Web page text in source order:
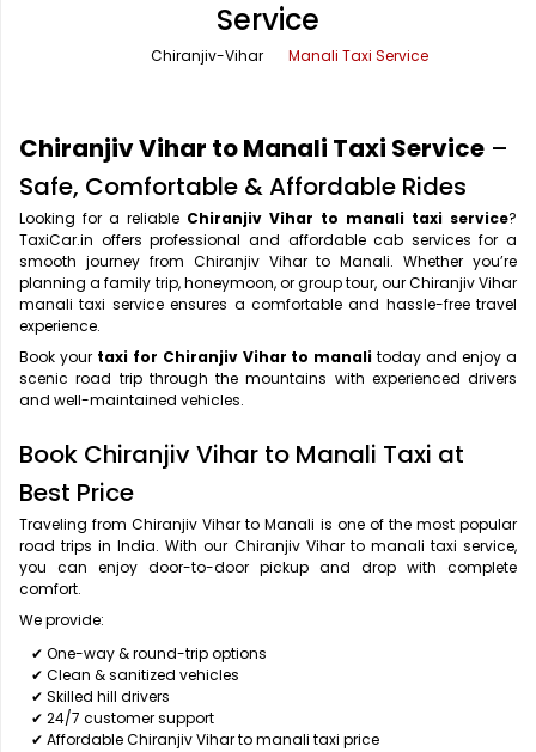
One Way Car Rental
Round Trip Car Rental
Wedding Car Rental
Shimla Taxi Service
Vrindavan Taxi Service
Service
Chiranjiv-Vihar Manali Taxi Service
Chiranjiv Vihar to Manali Taxi Service –
Safe, Comfortable & Affordable Rides
Looking for a reliable Chiranjiv Vihar to manali taxi service?
TaxiCar.in offers professional and affordable cab services for a
smooth journey from Chiranjiv Vihar to Manali. Whether you’re
planning a family trip, honeymoon, or group tour, our Chiranjiv Vihar
manali taxi service ensures a comfortable and hassle-free travel
experience.
Book your taxi for Chiranjiv Vihar to manali today and enjoy a
scenic road trip through the mountains with experienced drivers
and well-maintained vehicles.
Book Chiranjiv Vihar to Manali Taxi at
Best Price
Traveling from Chiranjiv Vihar to Manali is one of the most popular
road trips in India. With our Chiranjiv Vihar to manali taxi service,
you can enjoy door-to-door pickup and drop with complete
comfort.
We provide:
✔ One-way & round-trip options
✔ Clean & sanitized vehicles
✔ Skilled hill drivers
✔ 24/7 customer support
✔ Affordable Chiranjiv Vihar to manali taxi price